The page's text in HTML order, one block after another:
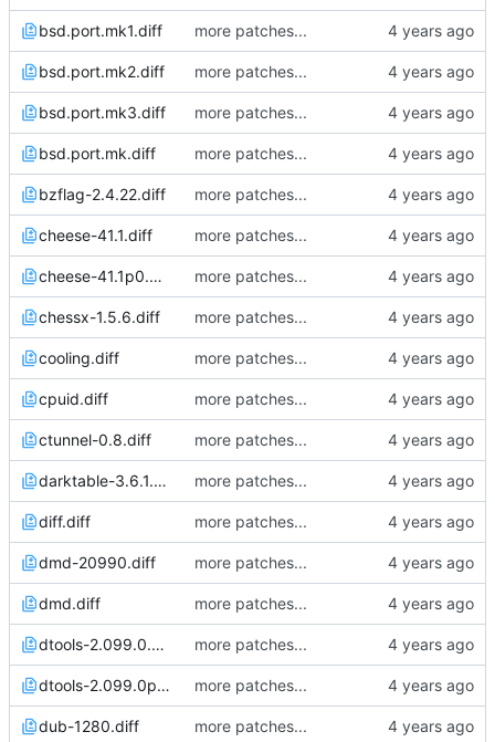
bsd.port.mk1.diff more patches...
bsd.port.mk2.diff more patches...
bsd.port.mk3.diff more patches...
bsd.port.mk.diff more patches...
bzflag-2.4.22.diff more patches...
cheese-41.1.diff more patches...
cheese-41.1p0.diff more patches...
chessx-1.5.6.diff more patches...
cooling.diff more patches...
cpuid.diff more patches...
ctunnel-0.8.diff more patches...
darktable-3.6.1.diff more patches...
diff.diff more patches...
dmd-20990.diff more patches...
dmd.diff more patches...
dtools-2.099.0.diff more patches...
dtools-2.099.0p0.diff more patches...
dub-1280.diff more patches...